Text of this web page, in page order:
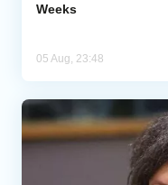
Weeks
05 Aug, 23:48